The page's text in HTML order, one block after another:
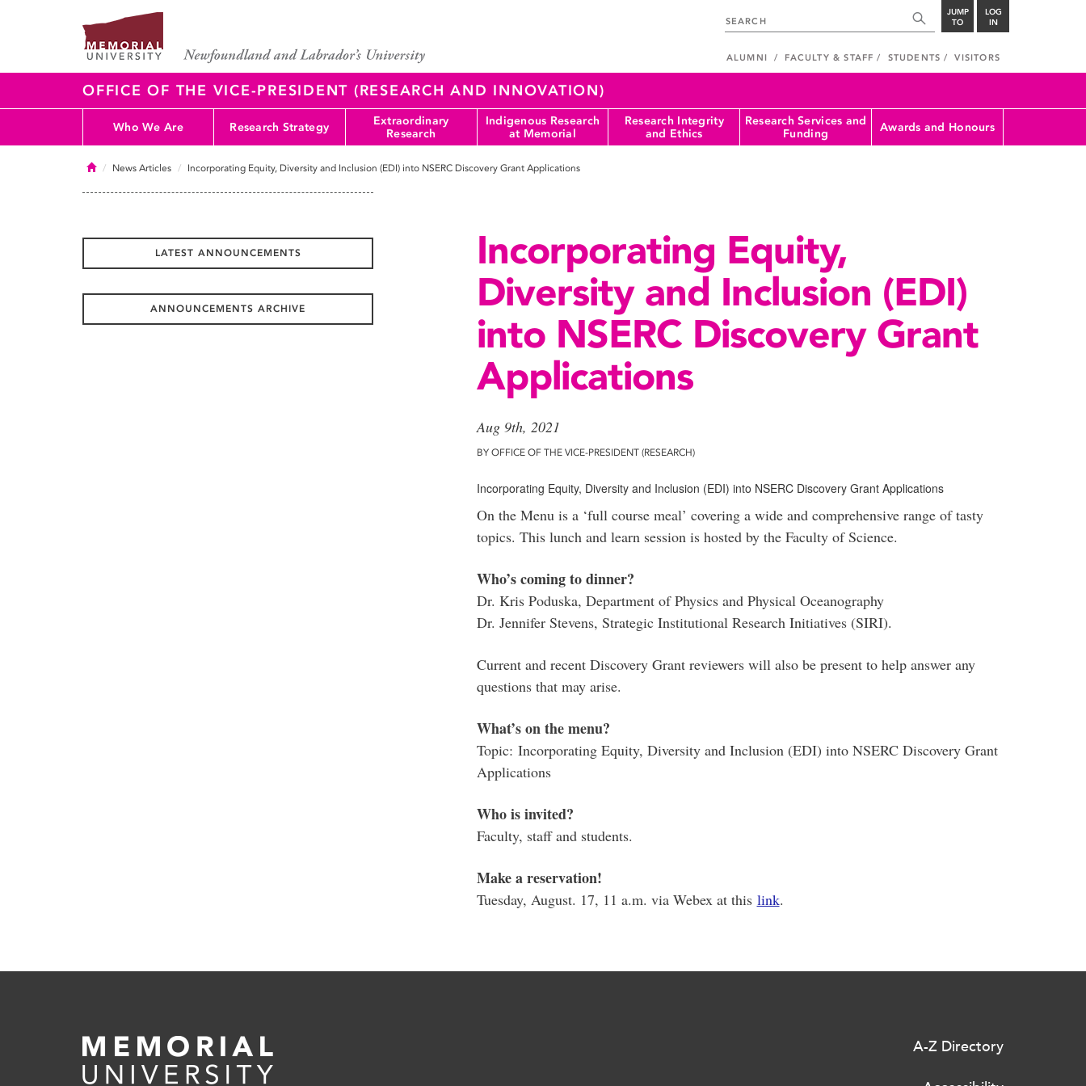
JUMP
TO
LOG
IN
ALUMNI FACULTY & STAFF STUDENTS VISITORS
OFFICE OF THE VICE-PRESIDENT (RESEARCH AND INNOVATION)
Who We Are Research Strategy
Extraordinary
Research
Indigenous Research
at Memorial
Research Integrity
and Ethics
Research Services and
Funding
Awards and Honours
HomeNews Articles Incorporating Equity, Diversity and Inclusion (EDI) into NSERC Discovery Grant Applications
Incorporating Equity,
Diversity and Inclusion (EDI)
into NSERC Discovery Grant
Applications
Aug 9th, 2021
BY OFFICE OF THE VICE-PRESIDENT (RESEARCH)
Incorporating Equity, Diversity and Inclusion (EDI) into NSERC Discovery Grant Applications
On the Menu is a ‘full course meal’ covering a wide and comprehensive range of tasty
topics. This lunch and learn session is hosted by the Faculty of Science.
Who’s coming to dinner?
Dr. Kris Poduska, Department of Physics and Physical Oceanography
Dr. Jennifer Stevens, Strategic Institutional Research Initiatives (SIRI).
Current and recent Discovery Grant reviewers will also be present to help answer any
questions that may arise.
What’s on the menu?
Topic: Incorporating Equity, Diversity and Inclusion (EDI) into NSERC Discovery Grant
Applications
Who is invited?
Faculty, staff and students.
Make a reservation!
Tuesday, August. 17, 11 a.m. via Webex at this link.
LATEST ANNOUNCEMENTS
ANNOUNCEMENTS ARCHIVE
A-Z Directory